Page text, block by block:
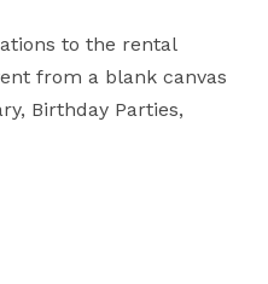
to the rental
from a blank canvas
Birthday Parties,